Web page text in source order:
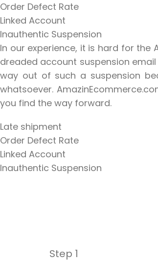
Order Defect Rate
Linked Account
Inauthentic Suspension
In our experience, it is hard for
dreaded account suspension
way out of such a suspension
whatsoever.
you find the way forward.
Late shipment
Order Defect Rate
Linked Account
Inauthentic Suspension
Step 1